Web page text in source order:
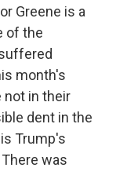
Greene is a
of the
month's
not in their
dent in the
Trump's
was